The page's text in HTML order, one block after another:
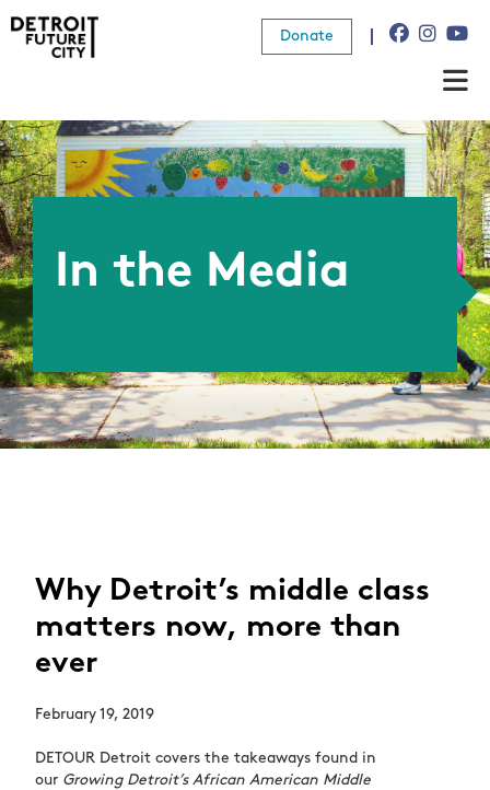
Donate
About Us
What We Do
Resources
Donate
In the Media
Why Detroit’s middle class
matters now, more than
ever
February 19, 2019
DETOUR Detroit covers the takeaways found in
our Growing Detroit’s African American Middle